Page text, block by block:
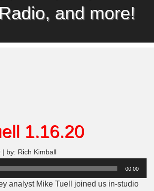
and more!
1.16.20
by: Rich Kimball
00:00
analyst Mike Tuell joined us in-studio